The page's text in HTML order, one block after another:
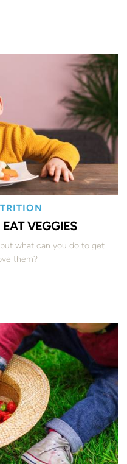
VEGGIES
what can you do to get
them?